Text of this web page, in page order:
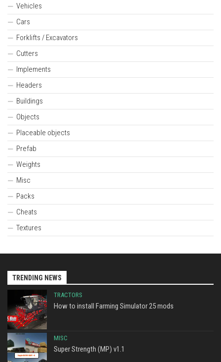
Vehicles
Cars
Forklifts / Excavators
Cutters
Implements
Headers
Buildings
Objects
Placeable objects
Prefab
Weights
Misc
Packs
Cheats
Textures
TRENDING NEWS
TRACTORS
How to install Farming Simulator 25 mods
MISC
Super Strength (MP) v1.1